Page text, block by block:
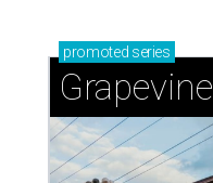
promoted series
Grapevine